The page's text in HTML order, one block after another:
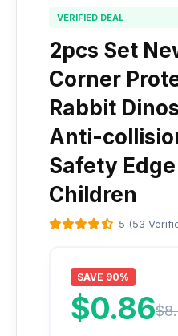
VERIFIED DEAL
2pcs Set
Corner
Rabbit
Anti-
Safety
Children
5 (53
SAVE 90%
$0.86